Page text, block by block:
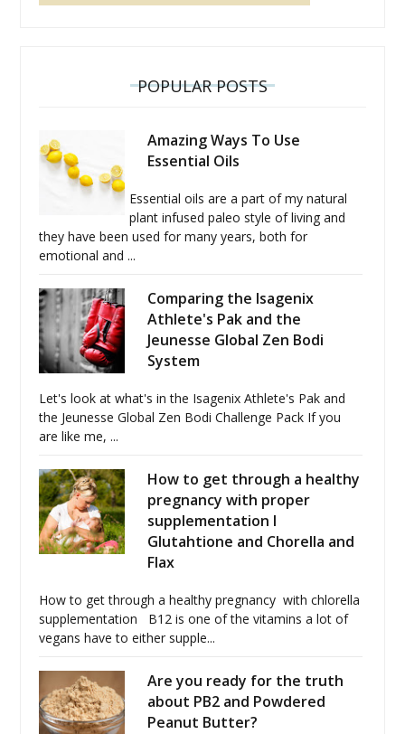
POPULAR POSTS
Amazing Ways To Use
Essential Oils
Essential oils are a part of my natural
plant infused paleo style of living and
they have been used for many years, both for
emotional and ...
Comparing the Isagenix
Athlete's Pak and the
Jeunesse Global Zen Bodi
System
Let's look at what's in the Isagenix Athlete's Pak and
the Jeunesse Global Zen Bodi Challenge Pack If you
are like me, ...
How to get through a healthy
pregnancy with proper
supplementation I
Glutahtione and Chorella and
Flax
How to get through a healthy pregnancy with chlorella
supplementation B12 is one of the vitamins a lot of
vegans have to either supple...
Are you ready for the truth
about PB2 and Powdered
Peanut Butter?